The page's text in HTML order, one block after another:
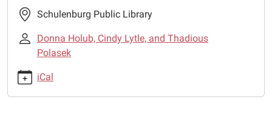
safety
Electric
Safety
30T10:30:00-
05:00
Schulenburg Public Library
Donna Holub, Cindy Lytle, and Thadious
Polasek
iCal